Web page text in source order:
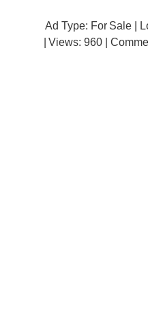
Ad Type: For Sale |
| Views:960 |